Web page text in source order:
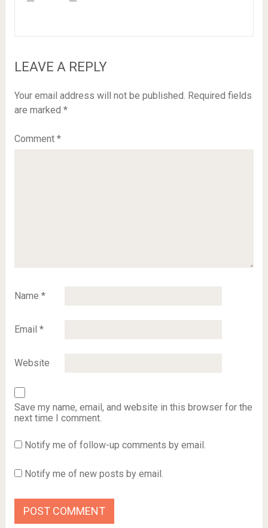
LEAVE A REPLY
Your email address will not be published. Required fields
are marked *
Comment *
Name *
Email *
Website
Save my name, email, and website in this browser for the
next time I comment.
Notify me of follow-up comments by email.
Notify me of new posts by email.